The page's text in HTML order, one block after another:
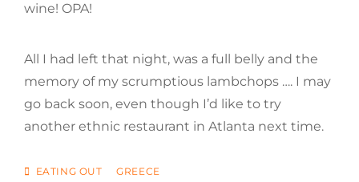
wine! OPA!
All I had left that night, was a full belly and the
memory of my scrumptious lambchops …. I may
go back soon, even though I’d like to try
another ethnic restaurant in Atlanta next time.
CATEGORIES
EATING OUT GREECE